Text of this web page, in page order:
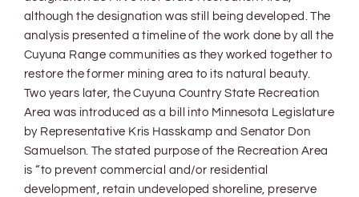
although the designation was still being developed. The
analysis presented a timeline of the work done by all the
Cuyuna Range communities as they worked together to
restore the former mining area to its natural beauty.
Two years later, the Cuyuna Country State Recreation
Area was introduced as a bill into Minnesota Legislature
by Representative Kris Hasskamp and Senator Don
Samuelson. The stated purpose of the Recreation Area
is “to prevent commercial and/or residential
development, retain undeveloped shoreline, preserve